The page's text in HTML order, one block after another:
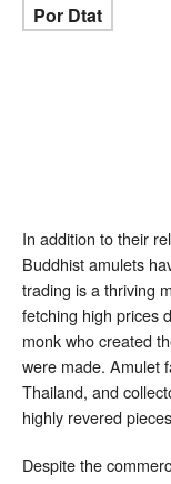
In addition to their
Buddhist amulets
trading is a thriving
fetching high prices
monk who created
were made. Amulet
Thailand, and
highly revered
Despite the